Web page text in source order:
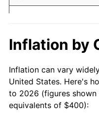
1942 $381.29
1944 $411.70
1945 $421.05
1946 $456.14
$10,000 dollars in
1923
$50,000dollars in
1923
$100,000 dollars in
Inflation by
Inflation can vary
United States. Here's
to 2026 (figures
equivalents of $400):